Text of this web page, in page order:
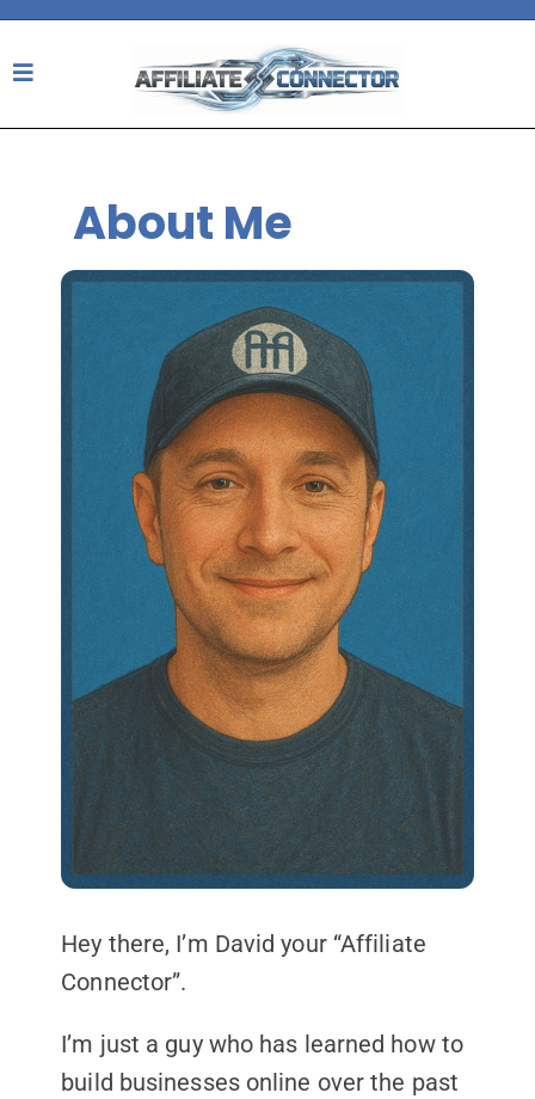
About Me
Hey there, I’m David your “Affiliate
Connector”.
I’m just a guy who has learned how to
build businesses online over the past